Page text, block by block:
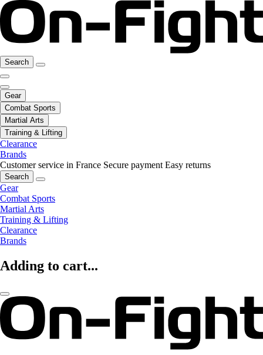
Search
Gear
Combat Sports
Martial Arts
Training & Lifting
Clearance
Brands
Customer service in France Secure payment Easy returns
Search
Gear
Combat Sports
Martial Arts
Training & Lifting
Clearance
Brands
Adding to cart...